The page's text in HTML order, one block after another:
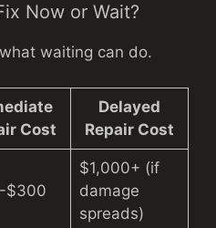
Now or Wait?
waiting can do.
Cost
Delayed
Repair Cost
$300
$1,000+ (if
damage
spreads)